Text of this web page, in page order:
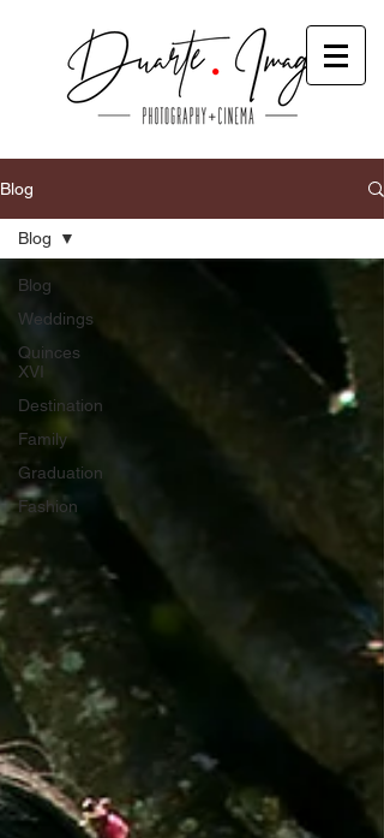
Blog
Blog
Weddings
Quinces
XVI
Destination
Family
Graduation
Fashion
Blog